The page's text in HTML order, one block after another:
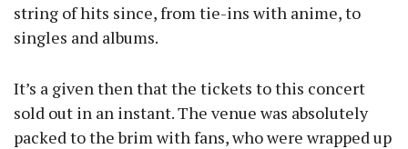
string of hits since, from tie-ins with anime, to
singles and albums.
It’s a given then that the tickets to this concert
sold out in an instant. The venue was absolutely
packed to the brim with fans, who were wrapped up